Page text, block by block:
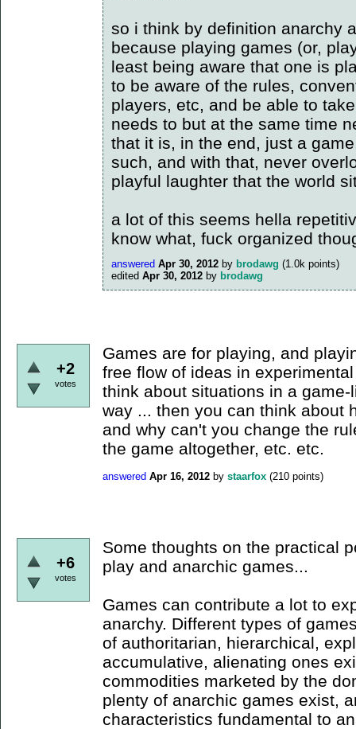
so i think by definition anarchy
because playing games (or,
least being aware that one is
to be aware of the rules,
players, etc, and be able to
needs to but at the same time
that it is, in the end, just a
such, and with that, never
playful laughter that the world
a lot of this seems hella
know what, fuck organized
answered Apr 30, 2012 by brodawg (1.0k points)
edited Apr 30, 2012 by brodawg
+2
votes
Games are for playing, and
free flow of ideas in
think about situations in a
way ... then you can think about
and why can't you change the
the game altogether, etc. etc.
answered Apr 16, 2012 by staarfox (210 points)
+6
votes
Some thoughts on the practical
play and anarchic games...
Games can contribute a lot to
anarchy. Different types of
of authoritarian, hierarchical,
accumulative, alienating ones
commodities marketed by the
plenty of anarchic games exist,
characteristics fundamental to